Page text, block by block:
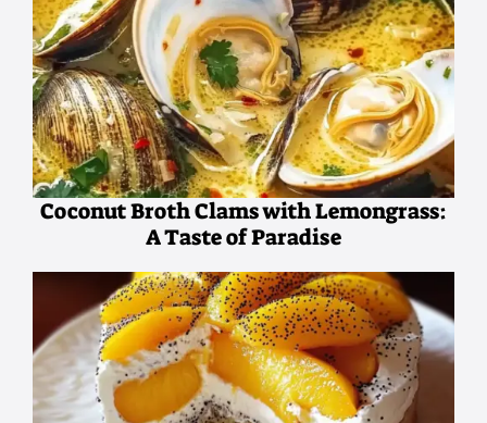
Coconut Broth Clams with Lemongrass:
A Taste of Paradise